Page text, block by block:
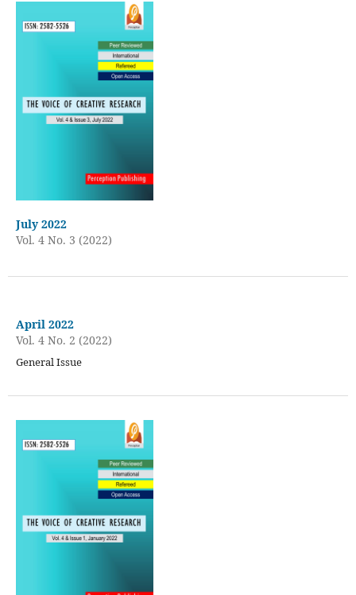
July 2022
Vol. 4 No. 3 (2022)
April 2022
Vol. 4 No. 2 (2022)
General Issue